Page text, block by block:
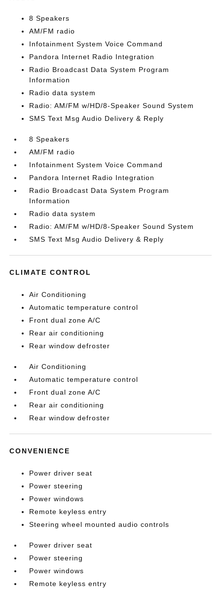
8 Speakers
AM/FM radio
Infotainment System Voice Command
Pandora Internet Radio Integration
Radio Broadcast Data System Program
Information
Radio data system
Radio: AM/FM w/HD/8-Speaker Sound System
SMS Text Msg Audio Delivery & Reply
8 Speakers
AM/FM radio
Infotainment System Voice Command
Pandora Internet Radio Integration
Radio Broadcast Data System Program
Information
Radio data system
Radio: AM/FM w/HD/8-Speaker Sound System
SMS Text Msg Audio Delivery & Reply
CLIMATE CONTROL
Air Conditioning
Automatic temperature control
Front dual zone A/C
Rear air conditioning
Rear window defroster
Air Conditioning
Automatic temperature control
Front dual zone A/C
Rear air conditioning
Rear window defroster
CONVENIENCE
Power driver seat
Power steering
Power windows
Remote keyless entry
Steering wheel mounted audio controls
Power driver seat
Power steering
Power windows
Remote keyless entry